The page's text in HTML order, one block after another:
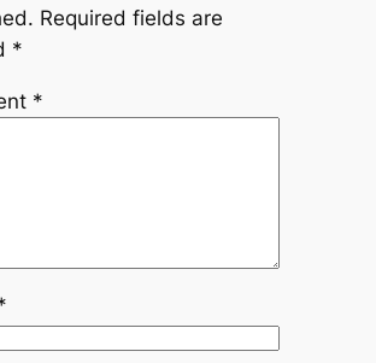
Required fields are
*
*